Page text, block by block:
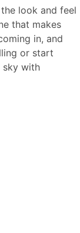
look and feel
that makes
in, and
or start
sky with